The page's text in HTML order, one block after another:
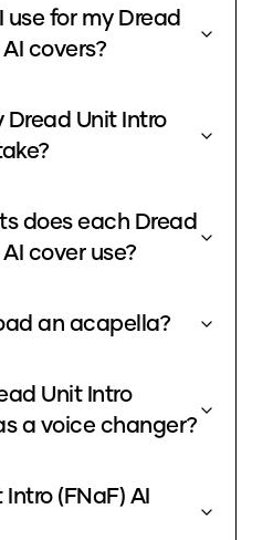
for my Dread
covers?
Dread Unit Intro
does each Dread
cover use?
an acapella?
Unit Intro
a voice changer?
(FNaF) AI